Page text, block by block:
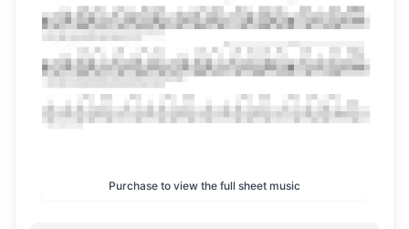
Purchase to view the full sheet music